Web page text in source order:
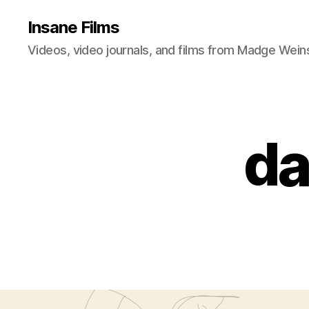
Insane Films
Videos, video journals, and films from Madge